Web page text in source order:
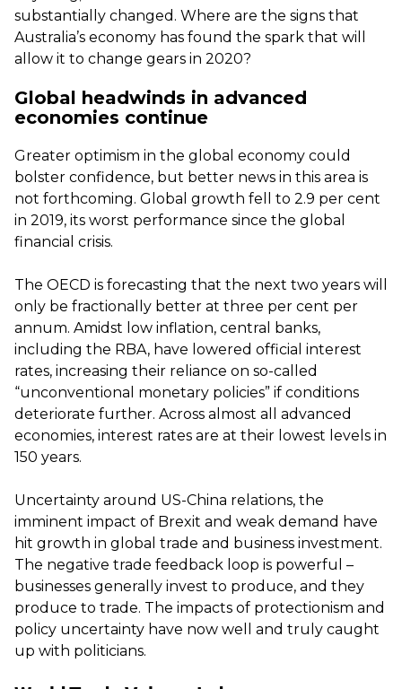
substantially changed. Where are the signs that
Australia’s economy has found the spark that will
allow it to change gears in 2020?
Global headwinds in advanced
economies continue
Greater optimism in the global economy could
bolster confidence, but better news in this area is
not forthcoming. Global growth fell to 2.9 per cent
in 2019, its worst performance since the global
financial crisis.
The OECD is forecasting that the next two years will
only be fractionally better at three per cent per
annum. Amidst low inflation, central banks,
including the RBA, have lowered official interest
rates, increasing their reliance on so-called
“unconventional monetary policies” if conditions
deteriorate further. Across almost all advanced
economies, interest rates are at their lowest levels in
150 years.
Uncertainty around US-China relations, the
imminent impact of Brexit and weak demand have
hit growth in global trade and business investment.
The negative trade feedback loop is powerful –
businesses generally invest to produce, and they
produce to trade. The impacts of protectionism and
policy uncertainty have now well and truly caught
up with politicians.